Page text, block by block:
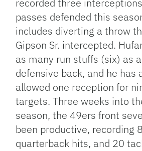
recorded three
passes defended this
includes diverting a throw
Gipson Sr. intercepted.
as many run stuffs (six) as
defensive back, and he has
allowed one reception for
targets.Three weeks into
season, the 49ers front
been productive, recording
quarterback hits, and 20